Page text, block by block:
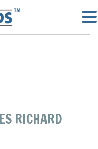
RICHARD